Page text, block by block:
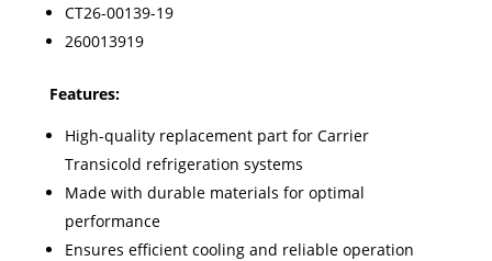
CT26-00139-19
260013919
Features:
High-quality replacement part for Carrier
Transicold refrigeration systems
Made with durable materials for optimal
performance
Ensures efficient cooling and reliable operation